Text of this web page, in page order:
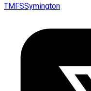
TMFSSymington